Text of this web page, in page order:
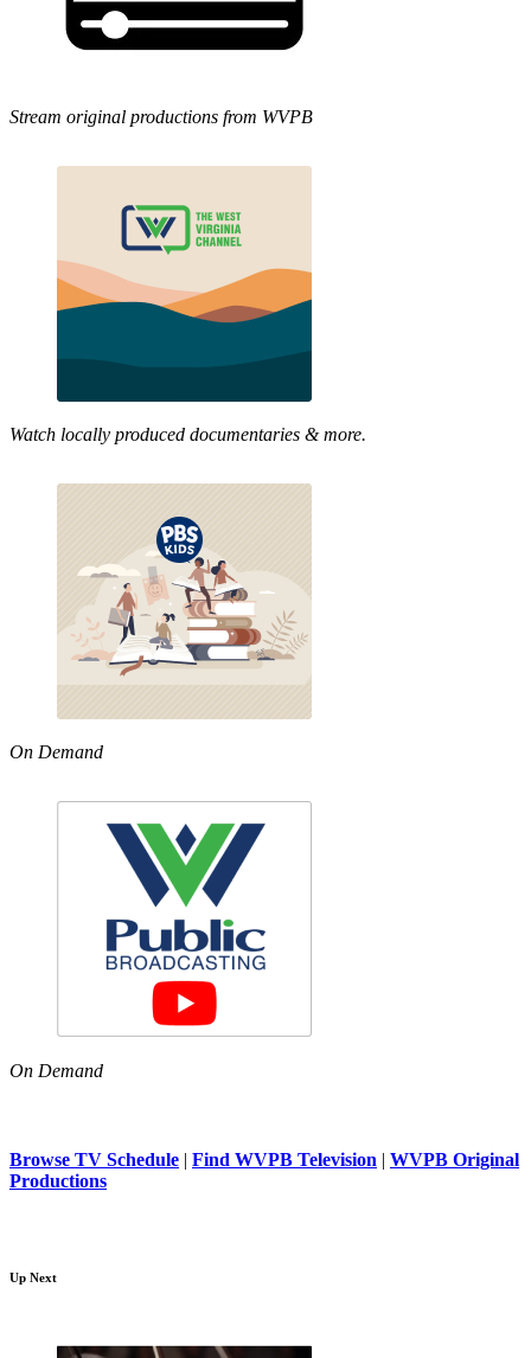
Stream original productions from WVPB
Watch locally produced documentaries & more.
On Demand
On Demand
Browse TV Schedule | Find WVPB Television | WVPB Original
Productions
Up Next